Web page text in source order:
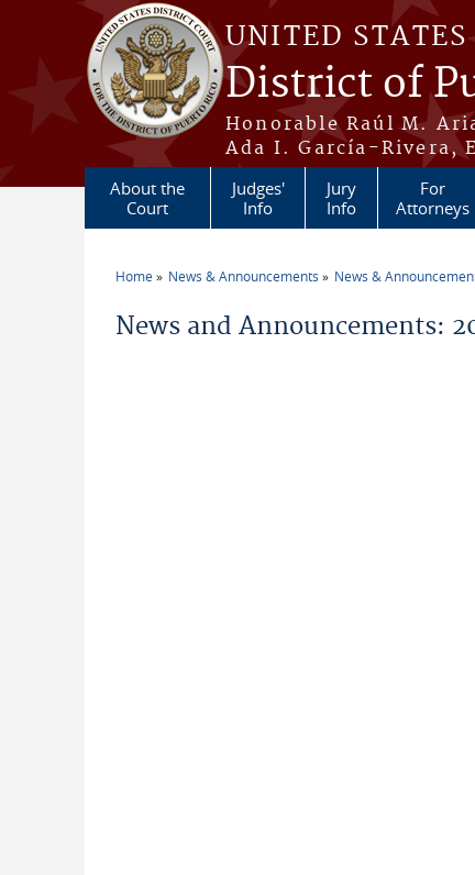
Skip to main content
UNITED
District of
Honorable Raúl M.
Ada I. García-Rivera,
About the
Court
Judges'
Info
Jury
Info
For
Attorneys
Home News & Announcements News &
News and Announcements: